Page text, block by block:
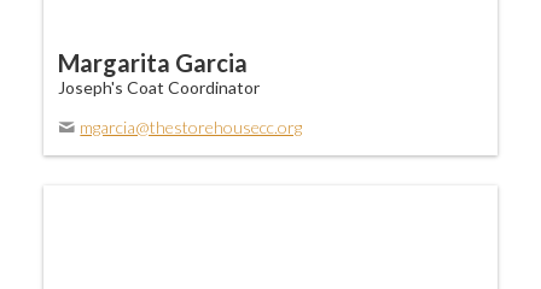
Margarita Garcia
Joseph's Coat Coordinator
mgarcia@thestorehousecc.org